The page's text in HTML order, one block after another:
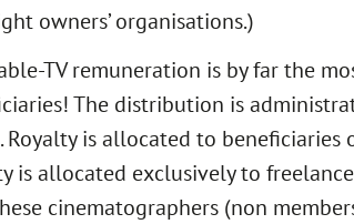
owners’ organisations.)
TV remuneration is by far the
The distribution is
Royalty is allocated to beneficiaries
is allocated exclusively to
cinematographers (non